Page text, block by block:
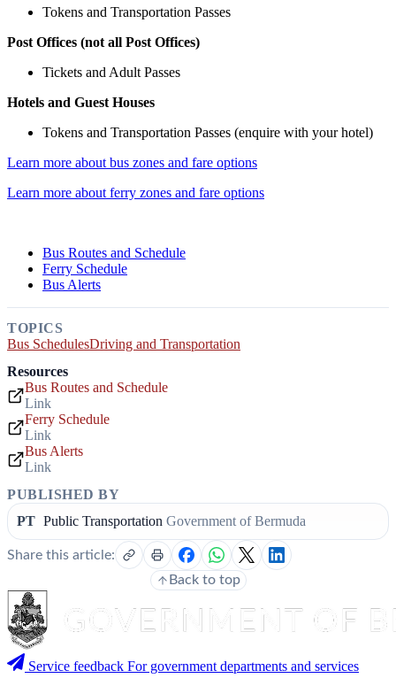
Tokens and Transportation Passes
Post Offices (not all Post Offices)
Tickets and Adult Passes
Hotels and Guest Houses
Tokens and Transportation Passes (enquire with your hotel)
Learn more about bus zones and fare options
Learn more about ferry zones and fare options
Bus Routes and Schedule
Ferry Schedule
Bus Alerts
TOPICS
Bus SchedulesDriving and Transportation
Resources
Bus Routes and Schedule
Link
Ferry Schedule
Link
Bus Alerts
Link
PUBLISHED BY
PT Public Transportation Government of Bermuda
Share this article:
Back to top
Service feedback For government departments and services